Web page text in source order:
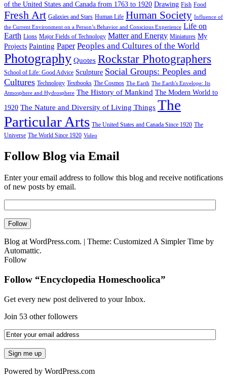
of the United States and Canada from 1763 to 1920 Drawing Fish Food
Fresh Art Galaxies and Stars Human Life Human Society Influence of
the Current Environment on a Person’s Behavior and Conscious Experience Life on
Earth Lions Major Fields of Technology Matter and Energy Miniatures My
Projects Painting Paper Peoples and Cultures of the World
Photography Quotes Rockstar Photographers
School of Life: Good Advice Sculpture Social Groups: Peoples and
Cultures Technology Textbooks The Cosmos The Earth The Earth's Envelope: Its
Atmosphere and Hydrosphere The History of Mankind The Modern World to
1920 The Nature and Diversity of Living Things The
Particular Arts The United States and Canada Since 1920 The
Universe The World Since 1920 Video
Follow Blog via Email
Enter your email address to follow this blog and receive notifications
of new posts by email.
Blog at WordPress.com. | Theme: Customized A Simpler Time by
Automattic.
Follow
Follow “Encyclopedia Homeschoolica”
Get every new post delivered to your Inbox.
Join 53 other followers
Powered by WordPress.com